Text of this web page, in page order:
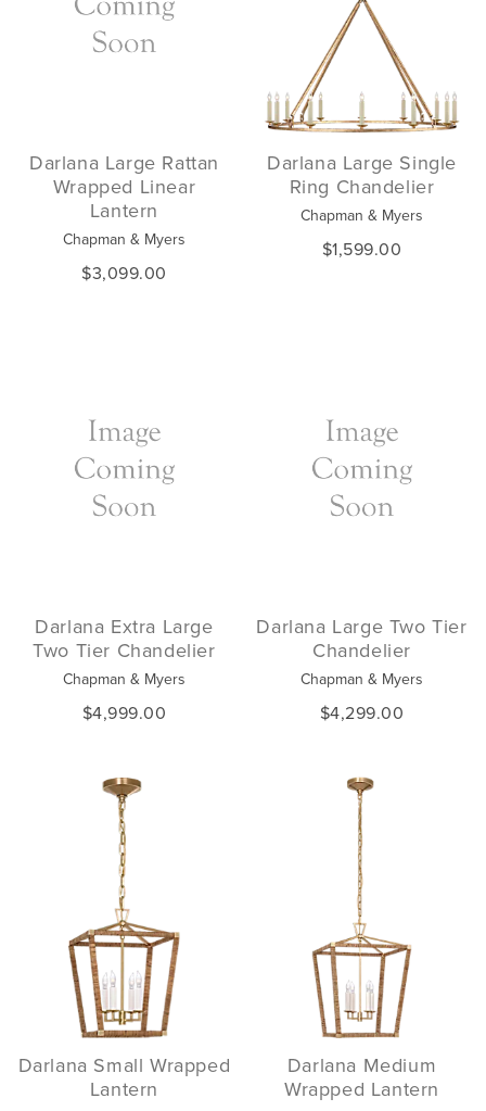
Darlana Large Rattan
Wrapped Linear
Lantern
Chapman & Myers
$3,099.00
Darlana Large Single
Ring Chandelier
Chapman & Myers
$1,599.00
Darlana Extra Large
Two Tier Chandelier
Chapman & Myers
$4,999.00
Darlana Large Two Tier
Chandelier
Chapman & Myers
$4,299.00
Darlana Small Wrapped
Lantern
Darlana Medium
Wrapped Lantern